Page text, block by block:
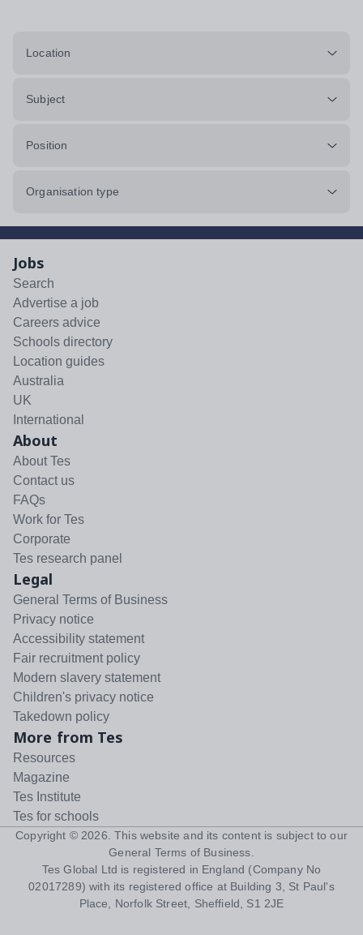
Location
Subject
Position
Organisation type
Jobs
Search
Advertise a job
Careers advice
Schools directory
Location guides
Australia
UK
International
About
About Tes
Contact us
FAQs
Work for Tes
Corporate
Tes research panel
Legal
General Terms of Business
Privacy notice
Accessibility statement
Fair recruitment policy
Modern slavery statement
Children's privacy notice
Takedown policy
More from Tes
Resources
Magazine
Tes Institute
Tes for schools
Copyright © 2026 . This website and its content is subject to our
General Terms of Business
Tes Global Ltd is registered in England (Company No
02017289) with its registered office at Building 3, St Paul's
Place, Norfolk Street, Sheffield, S1 2JE